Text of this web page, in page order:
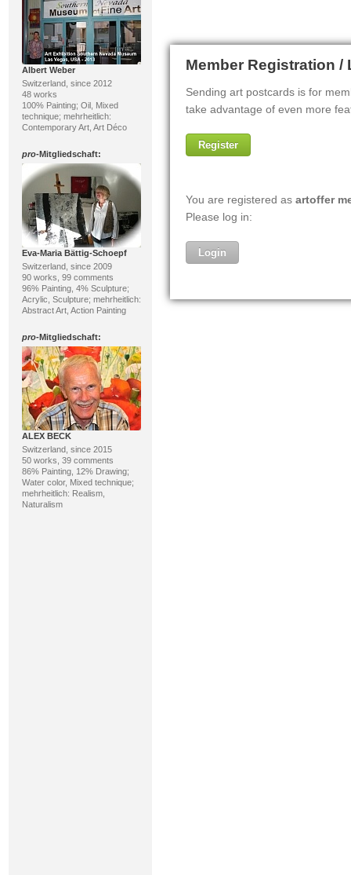
Albert Weber
Switzerland, since 2012
48 works
100% Painting; Oil, Mixed
technique; mehrheitlich:
Contemporary Art, Art Déco
pro-Mitgliedschaft:
Eva-Maria Bättig-Schoepf
Switzerland, since 2009
90 works, 99 comments
96% Painting, 4% Sculpture;
Acrylic, Sculpture; mehrheitlich:
Abstract Art, Action Painting
pro-Mitgliedschaft:
ALEX BECK
Switzerland, since 2015
50 works, 39 comments
86% Painting, 12% Drawing;
Water color, Mixed technique;
mehrheitlich: Realism,
Naturalism